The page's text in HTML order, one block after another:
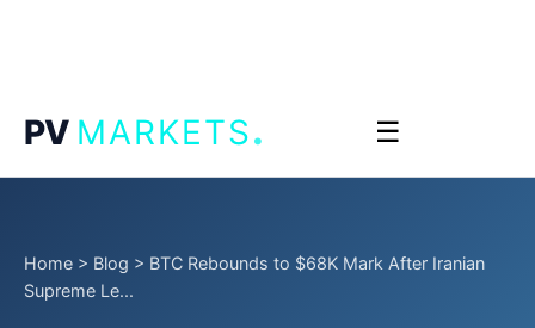
PV MARKETS. ☰
Home > Blog > BTC Rebounds to $68K Mark After Iranian
Supreme Le...